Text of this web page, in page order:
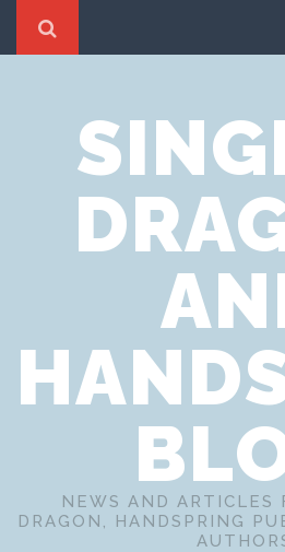
Cookie Policy
Privacy Notice
Website Terms of Use
NEWS AND ARTICLES
DRAGON, HANDSPRING